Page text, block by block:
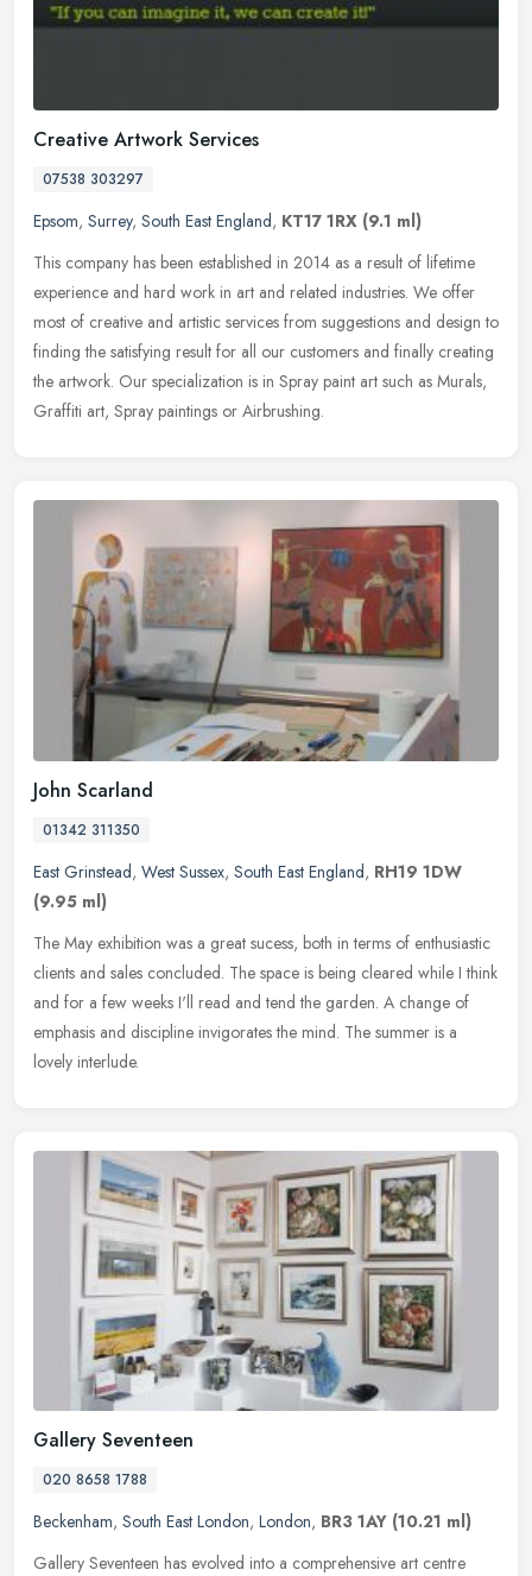
Creative Artwork Services
07538 303297
Epsom, Surrey, South East England, KT17 1RX (9.1 ml)
This company has been established in 2014 as a result of lifetime
experience and hard work in art and related industries. We offer
most of creative and artistic services from suggestions and design to
finding the satisfying result for all our customers and finally creating
the artwork. Our specialization is in Spray paint art such as Murals,
Graffiti art, Spray paintings or Airbrushing.
John Scarland
01342 311350
East Grinstead, West Sussex, South East England, RH19 1DW
(9.95 ml)
The May exhibition was a great sucess, both in terms of enthusiastic
clients and sales concluded. The space is being cleared while I think
and for a few weeks I'll read and tend the garden. A change of
emphasis and discipline invigorates the mind. The summer is a
lovely interlude.
Gallery Seventeen
020 8658 1788
Beckenham, South East London, London, BR3 1AY (10.21 ml)
Gallery Seventeen has evolved into a comprehensive art centre